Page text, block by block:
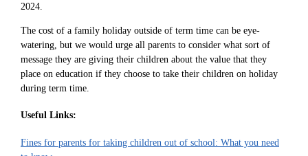
2024.
The cost of a family holiday outside of term time can be eye-
watering, but we would urge all parents to consider what sort of
message they are giving their children about the value that they
place on education if they choose to take their children on holiday
during term time.
Useful Links:
Fines for parents for taking children out of school: What you need